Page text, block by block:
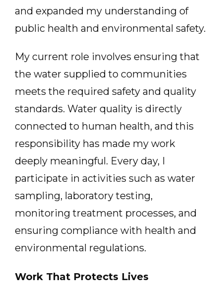
and expanded my understanding of
public health and environmental safety.
My current role involves ensuring that
the water supplied to communities
meets the required safety and quality
standards. Water quality is directly
connected to human health, and this
responsibility has made my work
deeply meaningful. Every day, I
participate in activities such as water
sampling, laboratory testing,
monitoring treatment processes, and
ensuring compliance with health and
environmental regulations.
Work That Protects Lives